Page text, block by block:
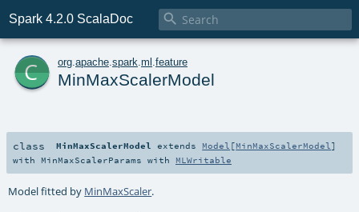
Spark 4.2.0 ScalaDoc 
c org apache spark ml feature
MinMaxScalerModel
class MinMaxScalerModel extends Model [MinMaxScalerModel ]
with MinMaxScalerParams with MLWritable
Model fitted by MinMaxScaler.